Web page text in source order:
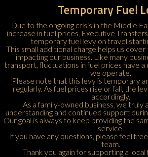
Temporary Fuel
Due to the ongoing crisis in the Middle
increase in fuel prices, Executive
temporary fuel levy on travel
This small additional charge helps us
impacting our business. Like many
transport, fluctuations in fuel prices have
we operate.
Please note that this levy is temporary
regularly. As fuel prices rise or fall, the
accordingly.
As a family-owned business, we truly
understanding and continued support
Our goal is always to keep providing the
service.
If you have any questions, please feel
team.
Thank you again for supporting a local